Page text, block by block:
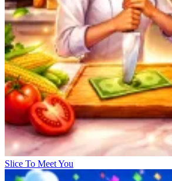
Slice To Meet You